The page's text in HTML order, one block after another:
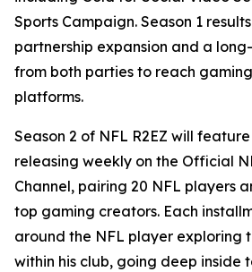
Sports Campaign. Season 1
partnership expansion and a
from both parties to reach
platforms.
Season 2 of NFL R2EZ will
releasing weekly on the Official
Channel, pairing 20 NFL players
top gaming creators. Each
around the NFL player exploring
within his club, going deep inside